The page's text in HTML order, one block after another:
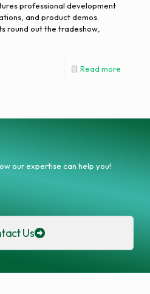
professional development
and product demos.
round out the tradeshow,
Read more
our expertise can help you!
Us